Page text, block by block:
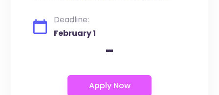
Deadline:
February 1
-